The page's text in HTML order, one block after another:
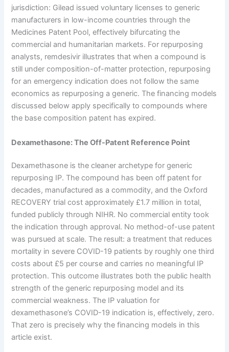
jurisdiction: Gilead issued voluntary licenses to generic
manufacturers in low-income countries through the
Medicines Patent Pool, effectively bifurcating the
commercial and humanitarian markets. For repurposing
analysts, remdesivir illustrates that when a compound is
still under composition-of-matter protection, repurposing
for an emergency indication does not follow the same
economics as repurposing a generic. The financing models
discussed below apply specifically to compounds where
the base composition patent has expired.
Dexamethasone: The Off-Patent Reference Point
Dexamethasone is the cleaner archetype for generic
repurposing IP. The compound has been off patent for
decades, manufactured as a commodity, and the Oxford
RECOVERY trial cost approximately £1.7 million in total,
funded publicly through NIHR. No commercial entity took
the indication through approval. No method-of-use patent
was pursued at scale. The result: a treatment that reduces
mortality in severe COVID-19 patients by roughly one third
costs about £5 per course and carries no meaningful IP
protection. This outcome illustrates both the public health
strength of the generic repurposing model and its
commercial weakness. The IP valuation for
dexamethasone’s COVID-19 indication is, effectively, zero.
That zero is precisely why the financing models in this
article exist.